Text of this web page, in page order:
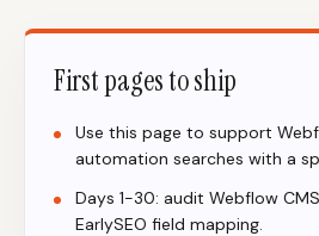
First pages to ship
Use this page to support
automation searches with a
Days 1-30: audit Webflow
EarlySEO field mapping.